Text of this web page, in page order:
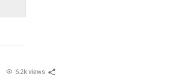
6.2k views